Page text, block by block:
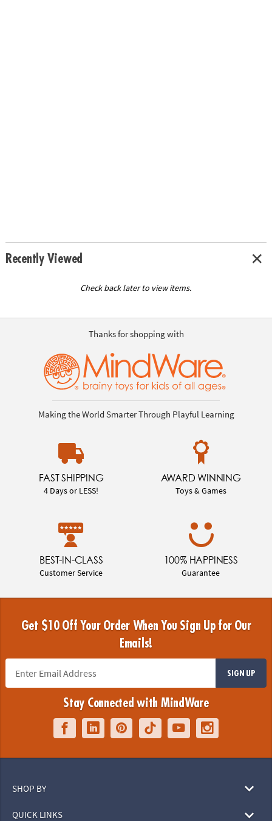
Recently Viewed
Check back later to view items.
Thanks for shopping with
Making the World Smarter Through Playful Learning
FAST SHIPPING
4 Days or LESS!
AWARD WINNING
Toys & Games
BEST-IN-CLASS
Customer Service
100% HAPPINESS
Guarantee
Get $10 Off Your Order When You Sign Up for Our
Emails!
SIGN UP
Stay Connected with MindWare
SHOP BY
QUICK LINKS